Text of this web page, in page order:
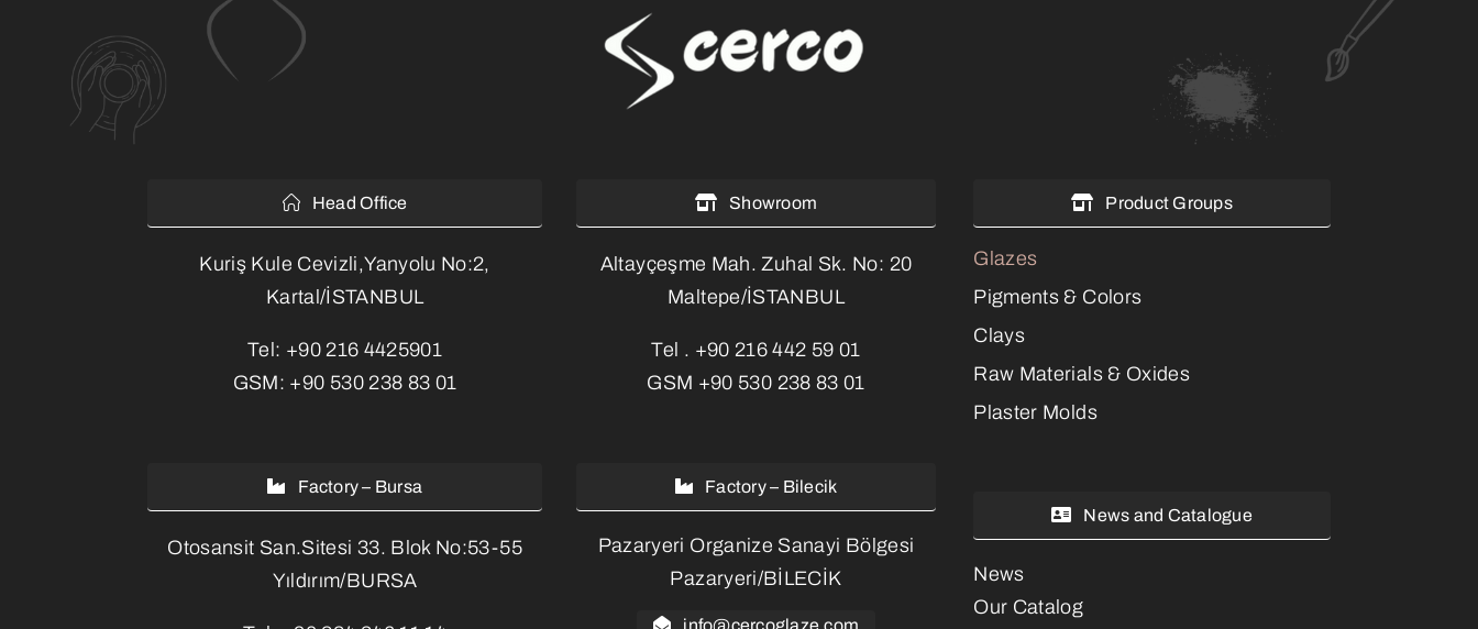
Head Office
Kuriş Kule Cevizli,Yanyolu No:2,
Kartal/İSTANBUL
Tel: +90 216 4425901
GSM: +90 530 238 83 01
Factory – Bursa
Otosansit San.Sitesi 33. Blok No:53-55
Yıldırım/BURSA
Showroom
Altayçeşme Mah. Zuhal Sk. No: 20
Maltepe/İSTANBUL
Tel . +90 216 442 59 01
GSM +90 530 238 83 01
Factory – Bilecik
Pazaryeri Organize Sanayi Bölgesi
Pazaryeri/BİLECİK
info@cercoglaze.com
Product Groups
Glazes
Pigments & Colors
Clays
Raw Materials & Oxides
Plaster Molds
News and Catalogue
News
Our Catalog